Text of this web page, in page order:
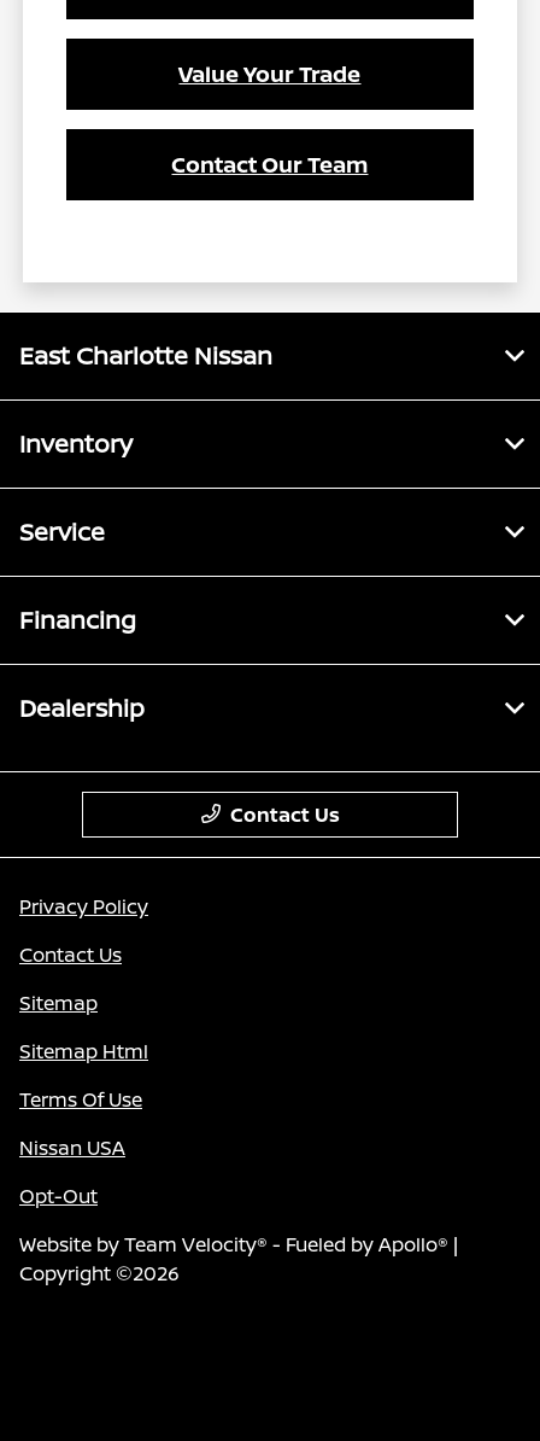
Value Your Trade
Contact Our Team
East Charlotte Nissan
Inventory
Service
Financing
Dealership
Contact Us
Privacy Policy
Contact Us
Sitemap
Sitemap Html
Terms Of Use
Nissan USA
Opt-Out
Website byTeam Velocity® - Fueled by Apollo® |
Copyright ©2026